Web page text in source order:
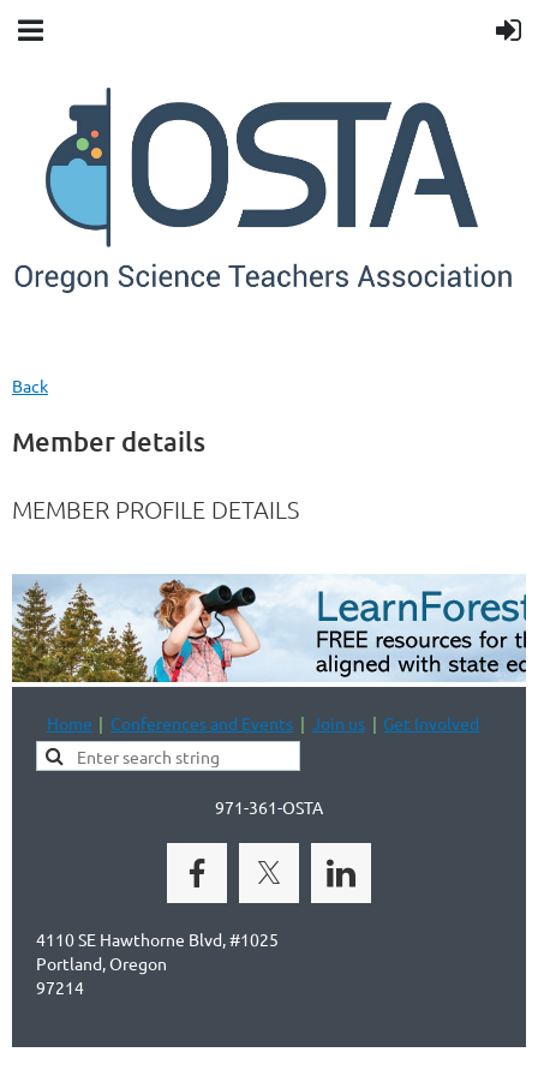
Back
Member details
MEMBER PROFILE DETAILS
Home Conferences and Events Join us Get Involved
971-361-OSTA
4110 SE Hawthorne Blvd, #1025
Portland, Oregon
97214